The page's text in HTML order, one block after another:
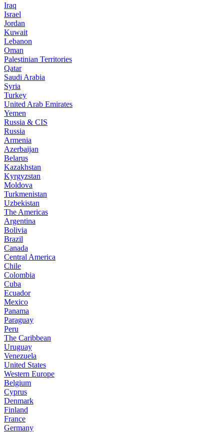
Iraq
Israel
Jordan
Kuwait
Lebanon
Oman
Palestinian Territories
Qatar
Saudi Arabia
Syria
Turkey
United Arab Emirates
Yemen
Russia & CIS
Russia
Armenia
Azerbaijan
Belarus
Kazakhstan
Kyrgyzstan
Moldova
Turkmenistan
Uzbekistan
The Americas
Argentina
Bolivia
Brazil
Canada
Central America
Chile
Colombia
Cuba
Ecuador
Mexico
Panama
Paraguay
Peru
The Caribbean
Uruguay
Venezuela
United States
Western Europe
Belgium
Cyprus
Denmark
Finland
France
Germany